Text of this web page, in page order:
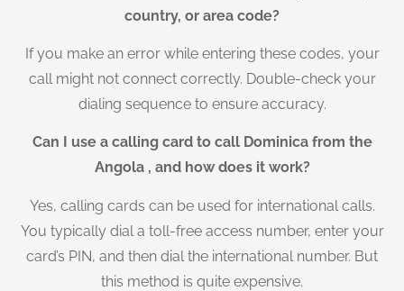
country, or area code?
If you make an error while entering these codes, your
call might not connect correctly. Double-check your
dialing sequence to ensure accuracy.
Can I use a calling card to call Dominica from the
Angola , and how does it work?
Yes, calling cards can be used for international calls.
You typically dial a toll-free access number, enter your
card’s PIN, and then dial the international number. But
this method is quite expensive.